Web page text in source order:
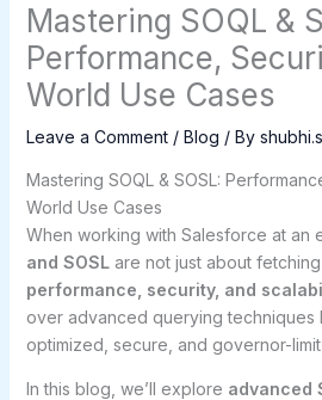
Mastering SOQL &
Performance,
World Use Cases
Leave a Comment / Blog / By
Mastering SOQL & SOSL:
World Use Cases
When working with Salesforce at an
and SOSLare not just about
performance, security, and
over advanced querying
optimized, secure, and governor-
In this blog, we’ll explore advanced